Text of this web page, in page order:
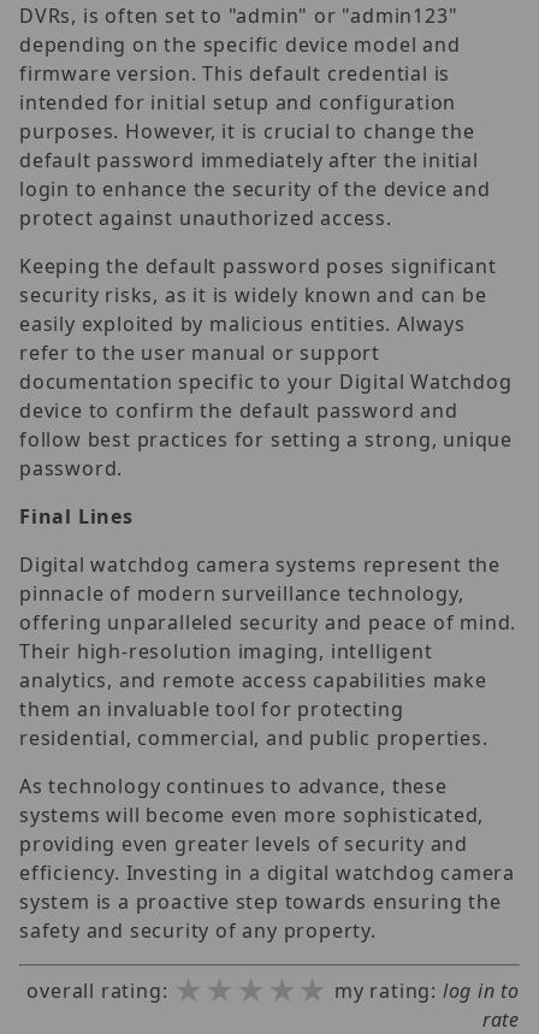
DVRs, is often set to "admin" or "admin123"
depending on the specific device model and
firmware version. This default credential is
intended for initial setup and configuration
purposes. However, it is crucial to change the
default password immediately after the initial
login to enhance the security of the device and
protect against unauthorized access.
Keeping the default password poses significant
security risks, as it is widely known and can be
easily exploited by malicious entities. Always
refer to the user manual or support
documentation specific to your Digital Watchdog
device to confirm the default password and
follow best practices for setting a strong, unique
password.
Final Lines
Digital watchdog camera systems represent the
pinnacle of modern surveillance technology,
offering unparalleled security and peace of mind.
Their high-resolution imaging, intelligent
analytics, and remote access capabilities make
them an invaluable tool for protecting
residential, commercial, and public properties.
As technology continues to advance, these
systems will become even more sophisticated,
providing even greater levels of security and
efficiency. Investing in a digital watchdog camera
system is a proactive step towards ensuring the
safety and security of any property.
overall rating: ★★★★★
★★★★★
★★★★★ my rating: log in to
rate